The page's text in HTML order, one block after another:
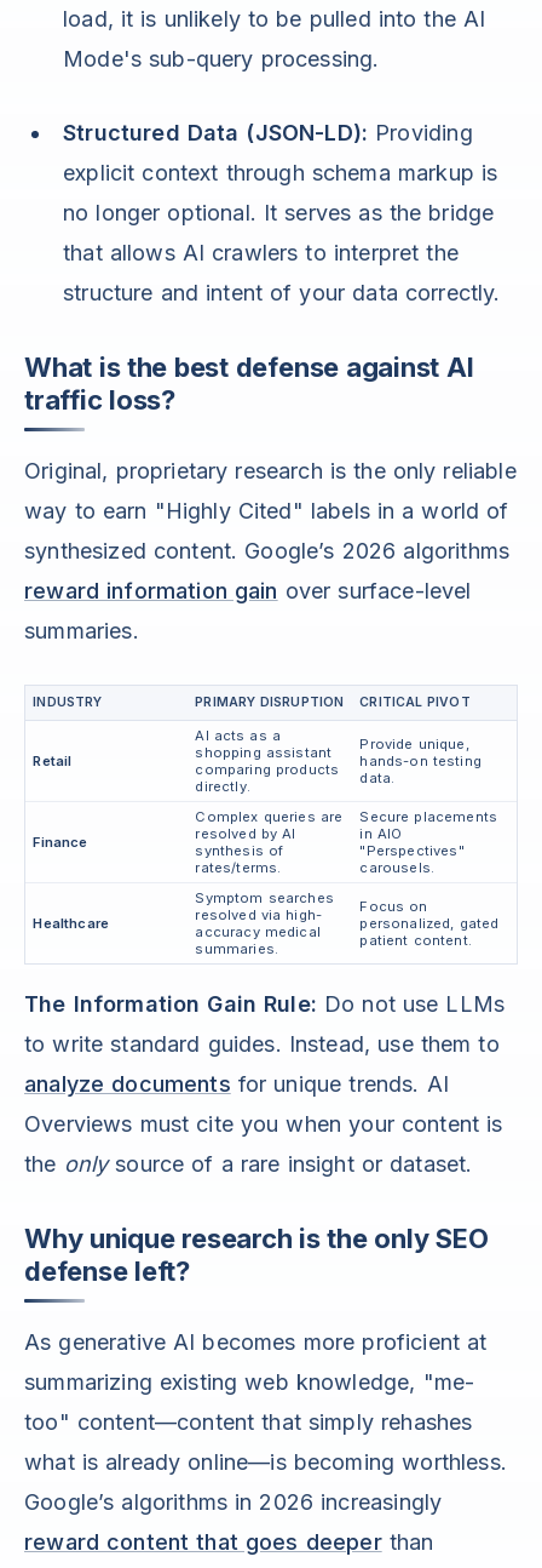
load, it is unlikely to be pulled into the AI
Mode's sub-query processing.
Structured Data (JSON-LD): Providing
explicit context through schema markup is
no longer optional. It serves as the bridge
that allows AI crawlers to interpret the
structure and intent of your data correctly.
What is the best defense against AI
traffic loss?
Original, proprietary research is the only reliable
way to earn "Highly Cited" labels in a world of
synthesized content. Google’s 2026 algorithms
reward information gain over surface-level
summaries.
INDUSTRY PRIMARY DISRUPTION CRITICAL PIVOT
Retail
AI acts as a
shopping assistant
comparing products
directly.
Provide unique,
hands-on testing
data.
Finance
Complex queries are
resolved by AI
synthesis of
rates/terms.
Secure placements
in AIO
"Perspectives"
carousels.
Healthcare
Symptom searches
resolved via high-
accuracy medical
summaries.
Focus on
personalized, gated
patient content.
The Information Gain Rule: Do not use LLMs
to write standard guides. Instead, use them to
analyze documents for unique trends. AI
Overviews must cite you when your content is
the onlysource of a rare insight or dataset.
Why unique research is the only SEO
defense left?
As generative AI becomes more proficient at
summarizing existing web knowledge, "me-
too" content—content that simply rehashes
what is already online—is becoming worthless.
Google’s algorithms in 2026 increasingly
reward content that goes deeperthan